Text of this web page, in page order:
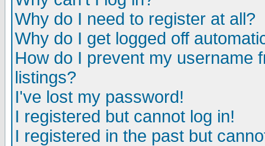
Why do I need to register at all?
Why do I get logged off
How do I prevent my username
listings?
I've lost my password!
I registered but cannot log in!
I registered in the past but